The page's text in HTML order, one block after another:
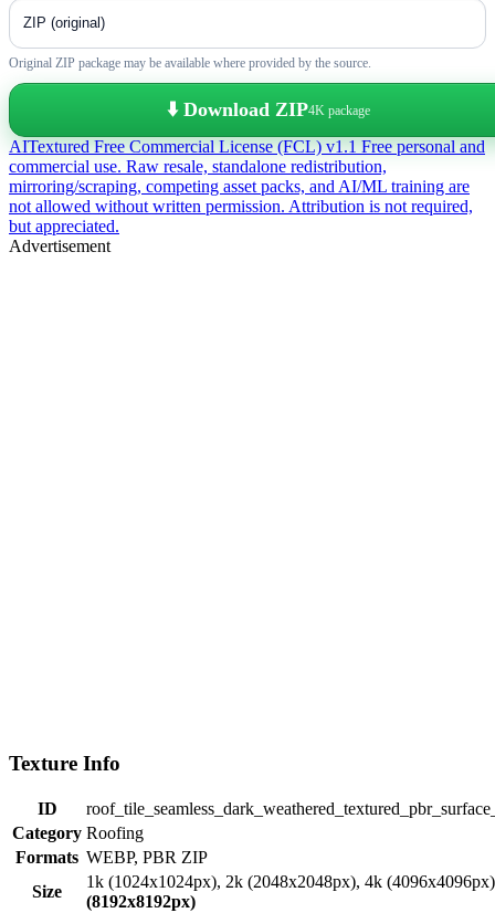
Original ZIP package may be available where provided by the source.
⬇️ Download ZIP4K package
AITextured Free Commercial License (FCL) v1.1 Free personal and
commercial use. Raw resale, standalone redistribution,
mirroring/scraping, competing asset packs, and AI/ML training are
not allowed without written permission. Attribution is not required,
but appreciated.
Advertisement
Texture Info
ID
Category Roofing
Formats WEBP, PBR ZIP
Size
1k (1024x1024px), 2k (2048x2048px), 4k
(8192x8192px)